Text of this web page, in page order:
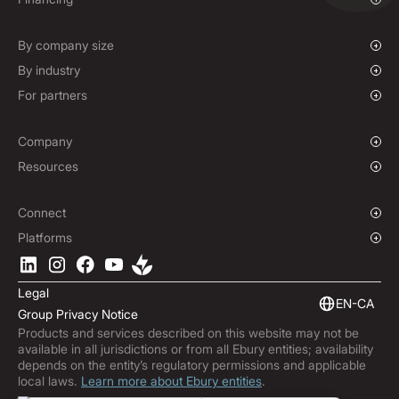
Forward Contracts
Non-Deliverable Forward Contracts
Hedging Policies
By company size
Growing Businesses
Enterprise
By industry
Charities & NGOs
E-commerce
For partners
White Label Solution
Company
Our Story
Locations
Contact
Resources
Blog
Help Centre
Podcast
Market Insights
Subscribe to Ebury
Product Releases
Fraud Centre
Trust Centre
Connect
Overview
Business APIs
Software Integrations
Embedded Finance
Platforms
Ebury App
Legal
Group Privacy Notice
EN-CA
Products and services described on this website may not be
available in all jurisdictions or from all Ebury entities; availability
depends on the entity’s regulatory permissions and applicable
local laws. Learn more about Ebury entities.